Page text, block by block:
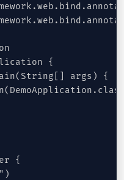
.web . bind .
.web . bind .
{
args) {
{